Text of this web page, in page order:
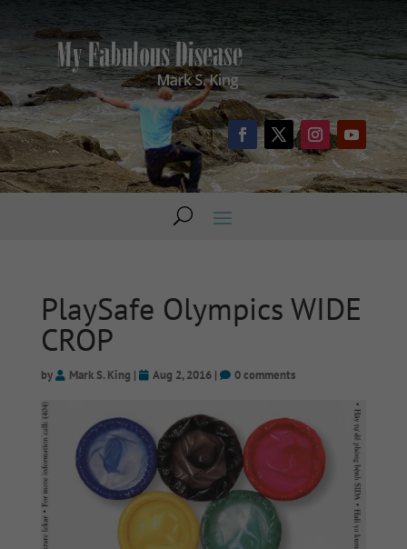
PlaySafe Olympics WIDE
CROP
by Mark S. King | Aug 2, 2016| 0 comments